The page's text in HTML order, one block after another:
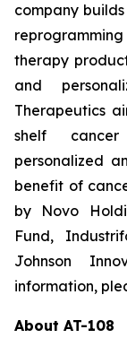
company
therapy
and
Therapeutics
shelf
personalized
benefit of
by Novo
Fund,
Johnson
information,
About AT-108